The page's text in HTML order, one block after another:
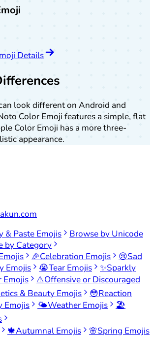
Details
look different on Android and
Color Emoji features a simple, flat
Color Emoji has a more three-
appearance.
& Paste Emojis
Browse by Unicode
by Category
🎉Celebration Emojis 😢Sad
Emojis 😭Tear Emojis ✨Sparkly
Emojis ⚠️Offensive or Discouraged
& Beauty Emojis 😳Reaction
Emojis 🌤️Weather Emojis
🏖️
🍁Autumnal Emojis 🌸Spring Emojis